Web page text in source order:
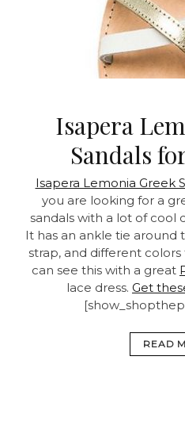
Isapera
Sandals
Isapera Lemonia Greek
you are looking for a
sandals with a lot of cool
It has an ankle tie around
strap, and different
can see this with a great
lace dress. Get
READ